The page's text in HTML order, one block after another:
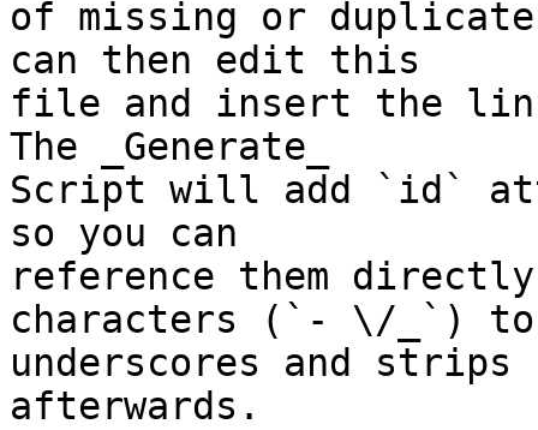
of missing or
can then edit this
file and insert the
The _Generate_
Script will add `id`
so you can
reference them
characters (`- \/_`)
underscores and strips
afterwards.